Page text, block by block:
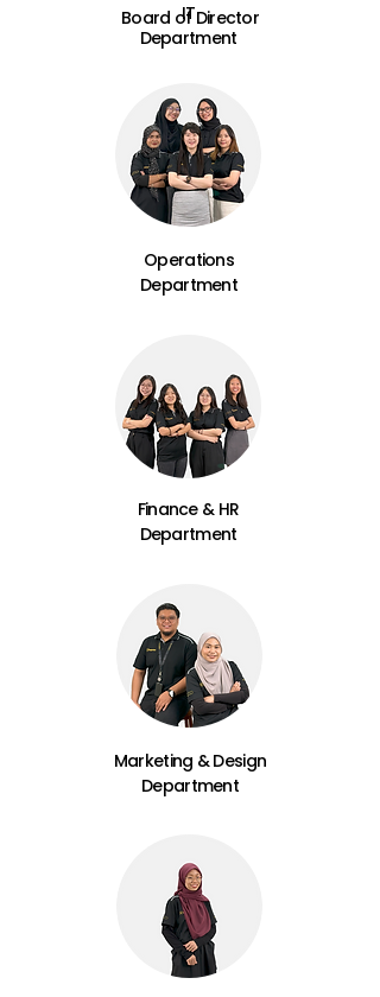
Board of Director
IT
Department
Operations
Department
Finance & HR
Department
Marketing & Design
Department